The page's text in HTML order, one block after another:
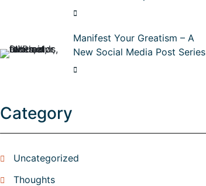
Manifest Your Greatism – A
New Social Media Post Series
Category
Uncategorized
Thoughts